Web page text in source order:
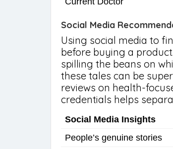
Social Media
Using social media to
before buying a
spilling the beans on
these tales can be
reviews on health-
credentials helps
Social Media Insights
People’s genuine stories